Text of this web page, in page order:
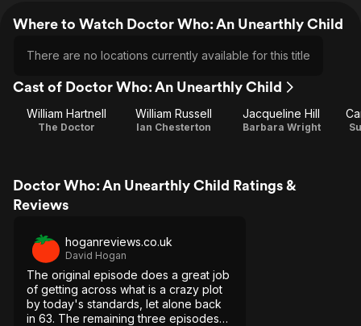
Where to Watch Doctor Who: An Unearthly Child
There are no locations currently available for this title
Cast of Doctor Who: An Unearthly Child
William Hartnell
The Doctor
William Russell
Ian Chesterton
Jacqueline Hill
Barbara Wright
Doctor Who: An Unearthly Child Ratings &
Reviews
hoganreviews.co.uk
David Hogan
The original episode does a great job
of getting across what is a crazy plot
by today's standards, let alone back
in 63. The remaining three episodes